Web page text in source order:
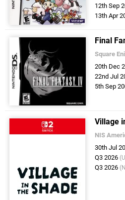
12th Sep
13th Apr
Final
Square
20th Dec
22nd Jul
5th Sep
Village
NIS
30th Jul
Q3 2026
Q3 2026